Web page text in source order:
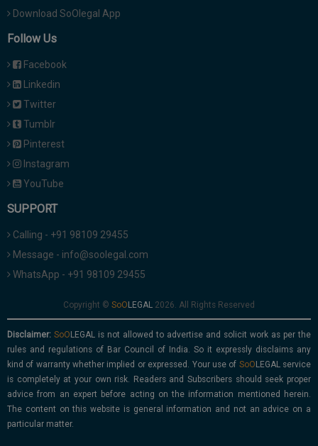
Download SoOlegal App
Follow Us
Facebook
Linkedin
Twitter
Tumblr
Pinterest
Instagram
YouTube
SUPPORT
Calling - +91 98109 29455
Message - info@soolegal.com
WhatsApp - +91 98109 29455
Copyright © 2026. All Rights Reserved
Disclaimer:
is not allowed to advertise and solicit work as per the
rules and regulations of Bar Council of India. So it expressly disclaims any
kind of warranty whether implied or expressed. Your use of
service
is completely at your own risk. Readers and Subscribers should seek proper
advice from an expert before acting on the information mentioned herein.
The content on this website is general information and not an advice on a
particular matter.